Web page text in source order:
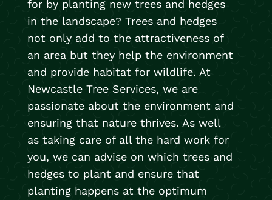
for by planting new trees and hedges
in the landscape? Trees and hedges
not only add to the attractiveness of
an area but they help the environment
and provide habitat for wildlife. At
Newcastle Tree Services, we are
passionate about the environment and
ensuring that nature thrives. As well
as taking care of all the hard work for
you, we can advise on which trees and
hedges to plant and ensure that
planting happens at the optimum